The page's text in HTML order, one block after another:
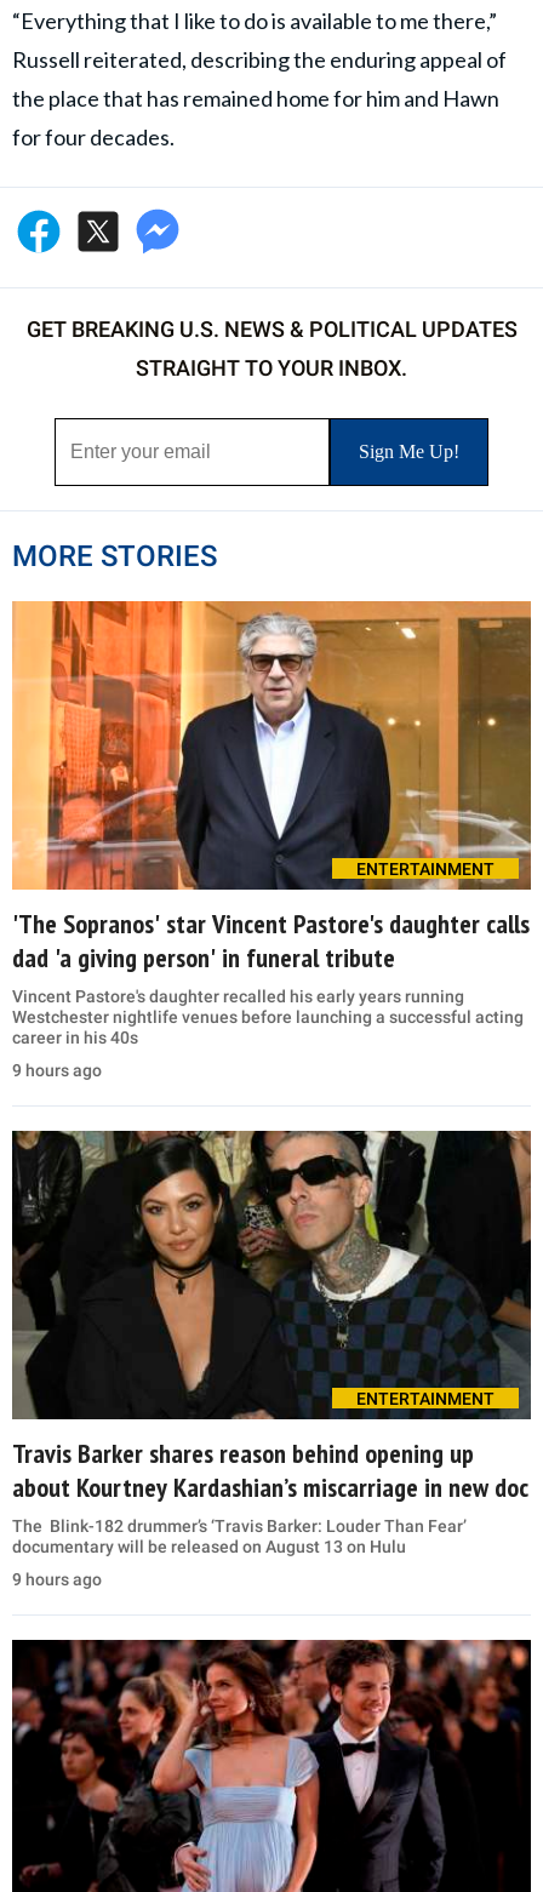
“Everything that I like to do is available to me there,”
Russell reiterated, describing the enduring appeal of
the place that has remained home for him and Hawn
for four decades.
GET BREAKING U.S. NEWS & POLITICAL UPDATES
STRAIGHT TO YOUR INBOX.
MORE STORIES
ENTERTAINMENT
'The Sopranos' star Vincent Pastore's daughter calls
dad 'a giving person' in funeral tribute
Vincent Pastore's daughter recalled his early years running
Westchester nightlife venues before launching a successful acting
career in his 40s
9 hours ago
ENTERTAINMENT
Travis Barker shares reason behind opening up
about Kourtney Kardashian’s miscarriage in new doc
The Blink-182 drummer’s ‘Travis Barker: Louder Than Fear’
documentary will be released on August 13 on Hulu
9 hours ago